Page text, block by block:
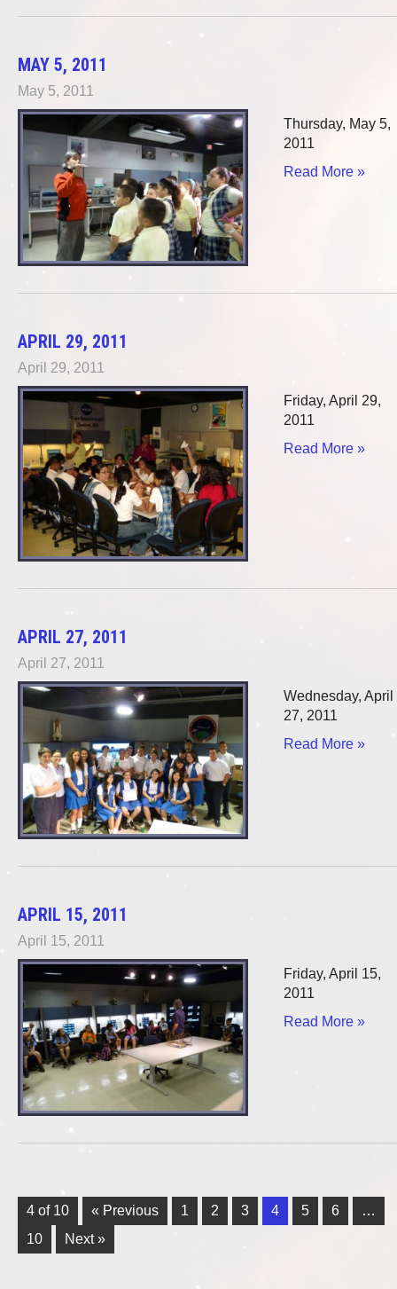
MAY 5, 2011
May 5, 2011
Thursday, May 5,
2011
Read More »
APRIL 29, 2011
April 29, 2011
Friday, April 29,
2011
Read More »
APRIL 27, 2011
April 27, 2011
Wednesday, April
27, 2011
Read More »
APRIL 15, 2011
April 15, 2011
Friday, April 15,
2011
Read More »
4 of 10 « Previous 1 2 3 4 5 6
…
10
Next »